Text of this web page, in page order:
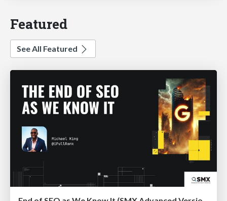
Featured
See All Featured